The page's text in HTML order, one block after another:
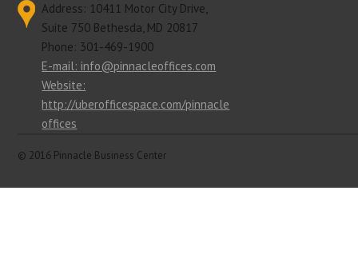
Address: 10411 Motor City Drive,
Suite 750 Bethesda, MD 20817
Phone: 301-469-1900
E-mail: info@pinnacleoffices.com
Website:
http://uberofficespace.com/pinnacle
offices
© 2016 Pinnacle Business Center